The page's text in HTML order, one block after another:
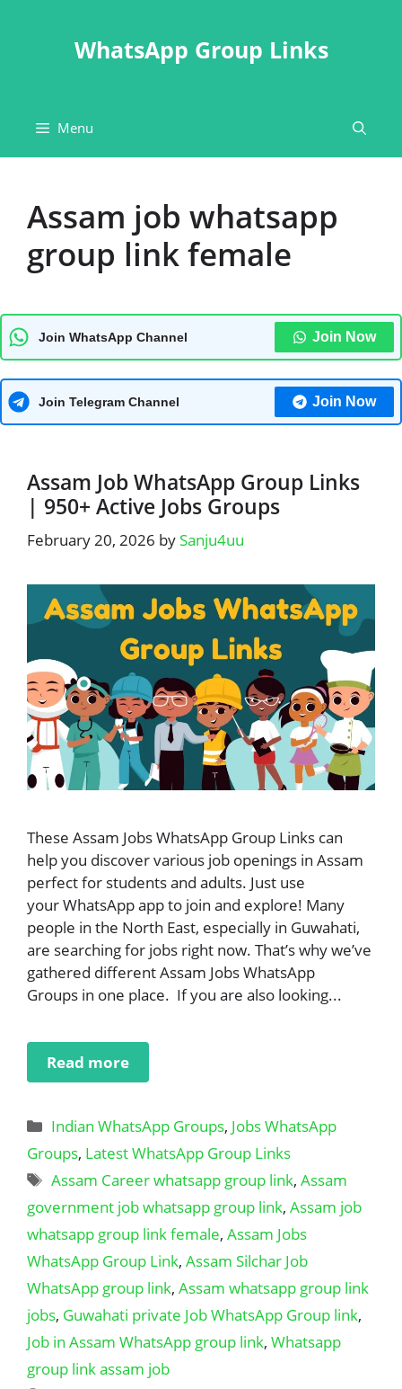
WhatsApp Group Links
Menu
Assam job whatsapp
group link female
Join WhatsApp Channel Join Now
Join Telegram Channel Join Now
Assam Job WhatsApp Group Links
| 950+ Active Jobs Groups
February 20, 2026 bySanju4uu
These Assam Jobs WhatsApp Group Links can
help you discover various job openings in Assam
perfect for students and adults. Just use
your WhatsApp app to join and explore! Many
people in the North East, especially in Guwahati,
are searching for jobs right now. That’s why we’ve
gathered different Assam Jobs WhatsApp
Groups in one place. If you are also looking...
Read more
Categories
Indian WhatsApp Groups, Jobs WhatsApp
Groups, Latest WhatsApp Group Links
Tags
Assam Career whatsapp group link,Assam
government job whatsapp group link, Assam job
whatsapp group link female, Assam Jobs
WhatsApp Group Link, Assam Silchar Job
WhatsApp group link, Assam whatsapp group link
jobs, Guwahati private Job WhatsApp Group link,
Job in Assam WhatsApp group link, Whatsapp
group link assam job